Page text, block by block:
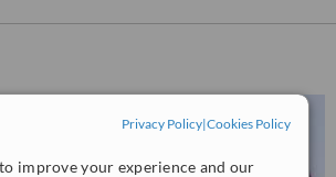
Privacy Policy|Cookies Policy
improve your experience and our
Program & DEW Platinum